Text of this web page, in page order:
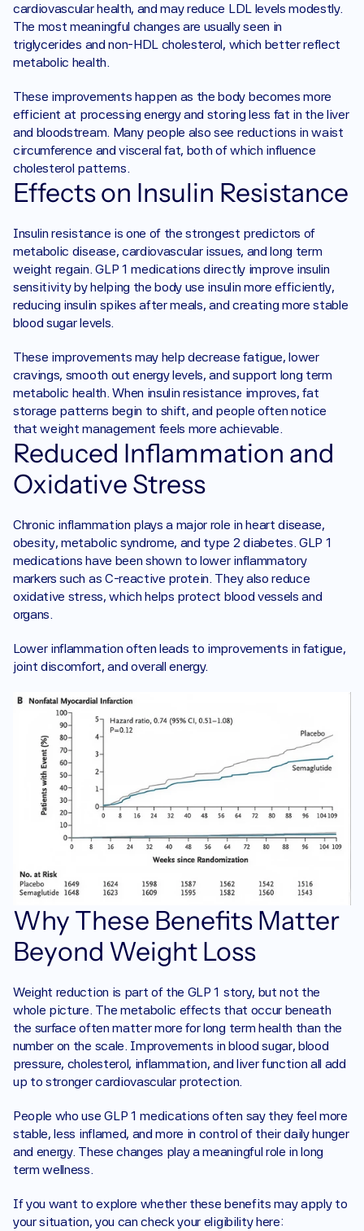
cardiovascular health, and may reduce LDL levels modestly.
The most meaningful changes are usually seen in
triglycerides and non-HDL cholesterol, which better reflect
metabolic health.
These improvements happen as the body becomes more
efficient at processing energy and storing less fat in the liver
and bloodstream. Many people also see reductions in waist
circumference and visceral fat, both of which influence
cholesterol patterns.
Effects on Insulin Resistance
Insulin resistance is one of the strongest predictors of
metabolic disease, cardiovascular issues, and long term
weight regain. GLP 1 medications directly improve insulin
sensitivity by helping the body use insulin more efficiently,
reducing insulin spikes after meals, and creating more stable
blood sugar levels.
These improvements may help decrease fatigue, lower
cravings, smooth out energy levels, and support long term
metabolic health. When insulin resistance improves, fat
storage patterns begin to shift, and people often notice
that weight management feels more achievable.
Reduced Inflammation and
Oxidative Stress
Chronic inflammation plays a major role in heart disease,
obesity, metabolic syndrome, and type 2 diabetes. GLP 1
medications have been shown to lower inflammatory
markers such as C-reactive protein. They also reduce
oxidative stress, which helps protect blood vessels and
organs.
Lower inflammation often leads to improvements in fatigue,
joint discomfort, and overall energy.
Why These Benefits Matter
Beyond Weight Loss
Weight reduction is part of the GLP 1 story, but not the
whole picture. The metabolic effects that occur beneath
the surface often matter more for long term health than the
number on the scale. Improvements in blood sugar, blood
pressure, cholesterol, inflammation, and liver function all add
up to stronger cardiovascular protection.
People who use GLP 1 medications often say they feel more
stable, less inflamed, and more in control of their daily hunger
and energy. These changes play a meaningful role in long
term wellness.
If you want to explore whether these benefits may apply to
your situation, you can check your eligibility here: